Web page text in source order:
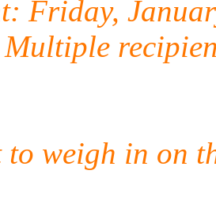
Friday,
weigh in on